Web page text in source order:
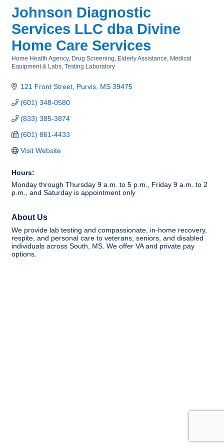
Johnson Diagnostic
Services LLC dba Divine
Home Care Services
Categories
Home Health Agency Drug Screening Elderly Assistance
Medical
Equipment & Labs Testing Laboratory
121 Front Street Purvis MS 39475
(601) 348-0580
(833) 385-3874
(601) 861-4433
Visit Website
Hours:
Monday through Thursday 9 a.m. to 5 p.m., Friday 9 a.m. to 2
p.m., and Saturday is appointment only
About Us
We provide lab testing and compassionate, in-home recovery,
respite, and personal care to veterans, seniors, and disabled
individuals across South, MS. We offer VA and private pay
options.